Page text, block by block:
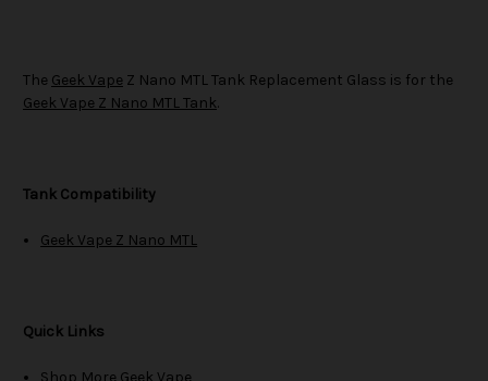
The Geek Vape Z Nano MTL Tank Replacement Glass is for the
Geek Vape Z Nano MTL Tank.
Tank Compatibility
Geek Vape Z Nano MTL
Quick Links